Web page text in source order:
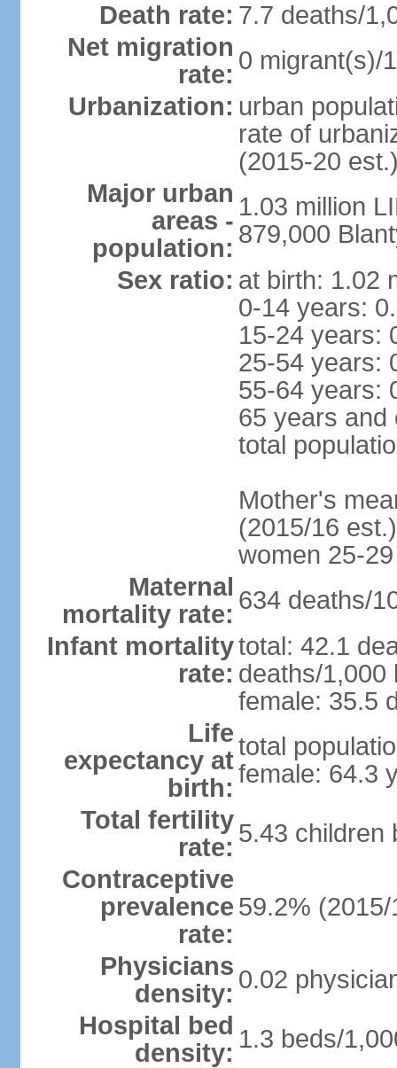
Death rate: 7.7 deaths/
Net migration
rate: 0 migrant(s)/
Urbanization: urban
rate of
(2015-20
Major urban
areas -
population:
1.03 million
879,000
Sex ratio: at birth: 1.02
0-14 years:
15-24 years:
25-54 years:
55-64 years:
65 years and
total
Mother's
(2015/16
women 25-29
Maternal
mortality rate: 634 deaths/
Infant mortality
rate:
total: 42.1
deaths/1,000
female: 35.5
Life
expectancy at
birth:
total
female: 64.3
Total fertility
rate: 5.43 children
Contraceptive
prevalence
rate:
59.2% (2015/
Physicians
density: 0.02
Hospital bed
density: 1.3 beds/